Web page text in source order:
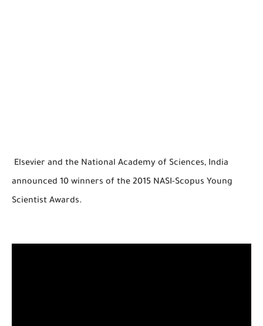
Elsevier and the National Academy of Sciences, India
announced 10 winners of the 2015 NASI-Scopus Young
Scientist Awards.